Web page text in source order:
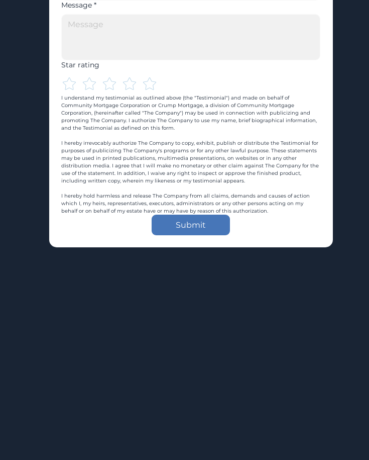
Message *
Star rating
I understand my testimonial as outlined above (the "Testimonial") and made on behalf of
Community Mortgage Corporation or Crump Mortgage, a division of Community Mortgage
Corporation, (hereinafter called "The Company") may be used in connection with publicizing and
promoting The Company. I authorize The Company to use my name, brief biographical information,
and the Testimonial as defined on this form.
I hereby irrevocably authorize The Company to copy, exhibit, publish or distribute the Testimonial for
purposes of publicizing The Company's programs or for any other lawful purpose. These statements
may be used in printed publications, multimedia presentations, on websites or in any other
distribution media. I agree that I will make no monetary or other claim against The Company for the
use of the statement. In addition, I waive any right to inspect or approve the finished product,
including written copy, wherein my likeness or my testimonial appears.
I hereby hold harmless and release The Company from all claims, demands and causes of action
which I, my heirs, representatives, executors, administrators or any other persons acting on my
behalf or on behalf of my estate have or may have by reason of this authorization.
Submit